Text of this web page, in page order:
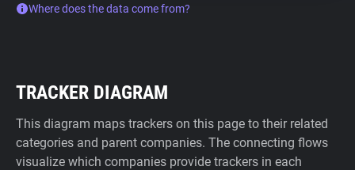
Where does the data come from?
TRACKER DIAGRAM
This diagram maps trackers on this page to their related
categories and parent companies. The connecting flows
visualize which companies provide trackers in each